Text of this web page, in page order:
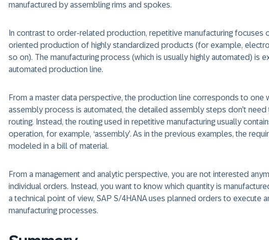
manufactured by assembling rims and spokes.
In contrast to order-related production, repetitive manufacturing focuses
oriented production of highly standardized products (for example,
so on). The manufacturing process (which is usually highly automated) is
automated production line.
From a master data perspective, the production line corresponds to one
assembly process is automated, the detailed assembly steps don’t
routing. Instead, the routing used in repetitive manufacturing usually
operation, for example, ‘assembly’. As in the previous examples, the
modeled in a bill of material.
From a management and analytic perspective, you are not interested
individual orders. Instead, you want to know which quantity is
a technical point of view, SAP S/4HANA uses planned orders to execute
manufacturing processes.